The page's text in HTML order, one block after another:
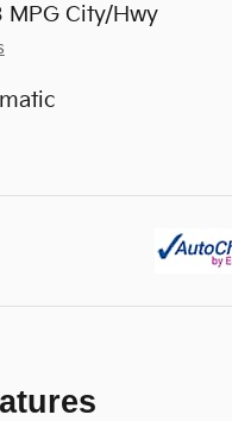
MPG City/Hwy